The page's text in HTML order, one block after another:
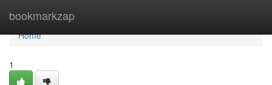
bookmarkzap
Home
Home
1